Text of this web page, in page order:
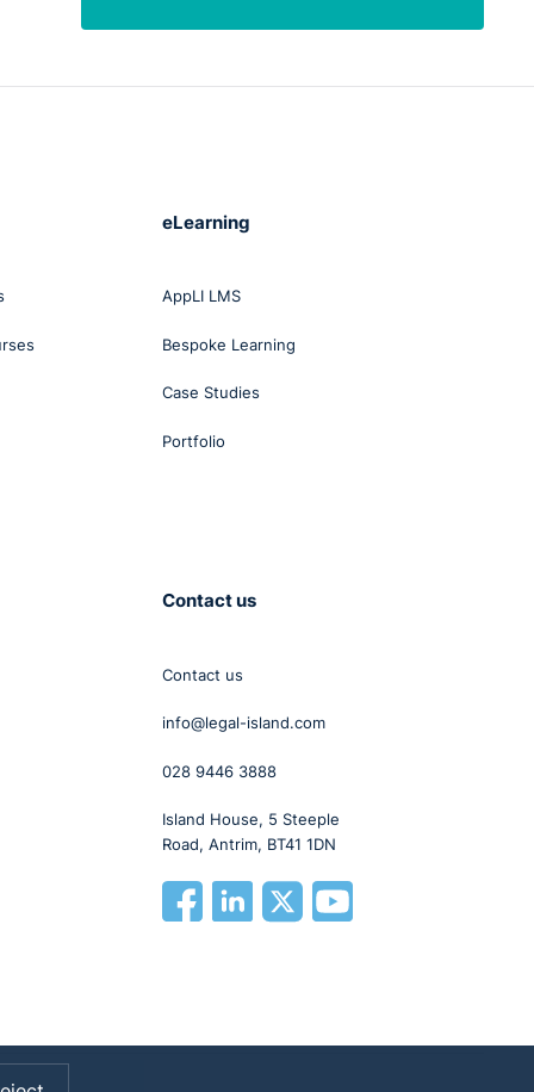
if
in
eLearning
AppLI LMS
Bespoke Learning
Case Studies
Portfolio
Contact us
Contact us
info@legal-island.com
028 9446 3888
Island House, 5 Steeple
Road, Antrim, BT41 1DN